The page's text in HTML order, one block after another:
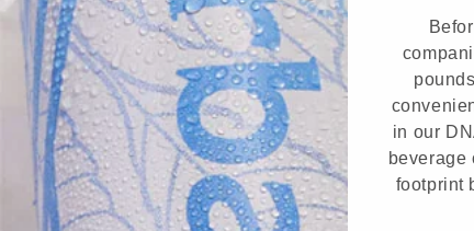
in our
beverage
footprint